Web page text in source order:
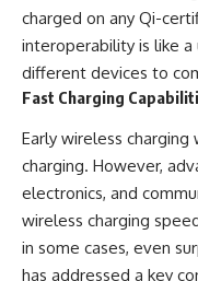
charged on any Qi-
interoperability is like
different devices to
Fast Charging
Early wireless
charging. However,
electronics, and
wireless charging
in some cases, even
has addressed a key